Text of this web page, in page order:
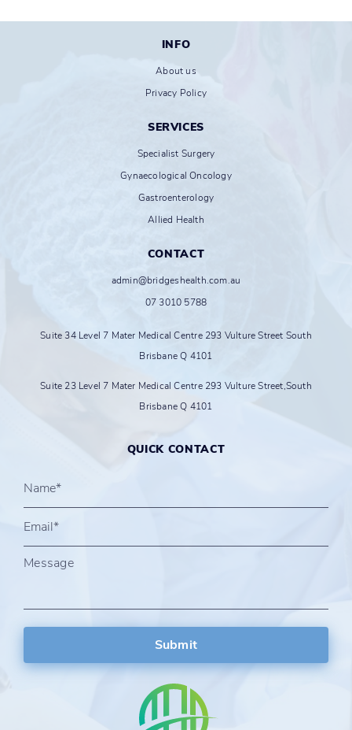
INFO
About us
Privacy Policy
SERVICES
Specialist Surgery
Gynaecological Oncology
Gastroenterology
Allied Health
CONTACT
admin@bridgeshealth.com.au
07 3010 5788
Suite 34 Level 7 Mater Medical Centre 293 Vulture Street South
Brisbane Q 4101
Suite 23 Level 7 Mater Medical Centre 293 Vulture Street,South
Brisbane Q 4101
QUICK CONTACT